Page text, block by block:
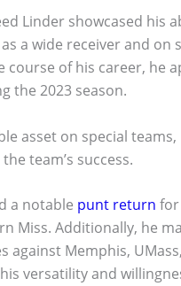
Linder showcased his
a wide receiver and on
course of his career, he
the 2023 season.
asset on special teams,
team’s success.
a notable punt return
Miss. Additionally, he
against Memphis,
versatility and